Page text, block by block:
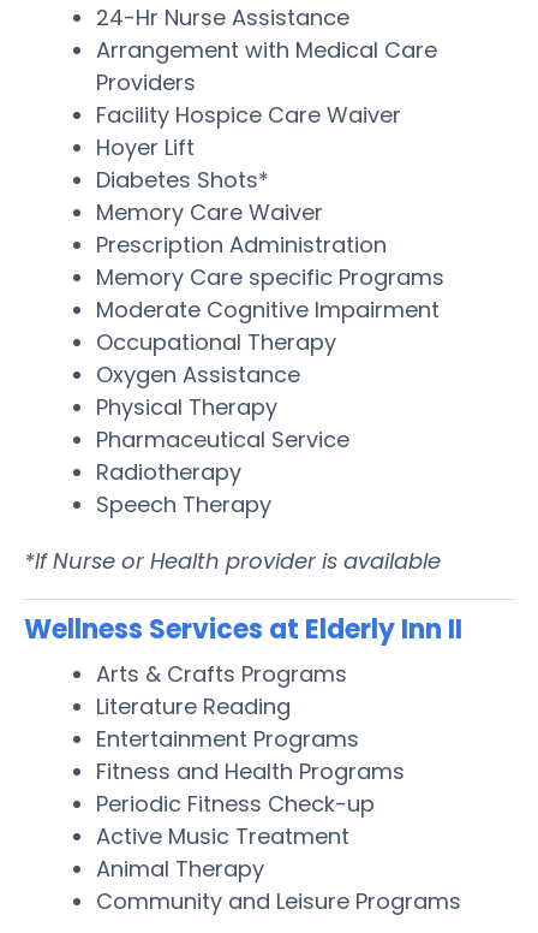
24-Hr Nurse Assistance
Arrangement with Medical Care
Providers
Facility Hospice Care Waiver
Hoyer Lift
Diabetes Shots*
Memory Care Waiver
Prescription Administration
Memory Care specific Programs
Moderate Cognitive Impairment
Occupational Therapy
Oxygen Assistance
Physical Therapy
Pharmaceutical Service
Radiotherapy
Speech Therapy
*If Nurse or Health provider is available
Wellness Services at Elderly Inn II
Arts & Crafts Programs
Literature Reading
Entertainment Programs
Fitness and Health Programs
Periodic Fitness Check-up
Active Music Treatment
Animal Therapy
Community and Leisure Programs